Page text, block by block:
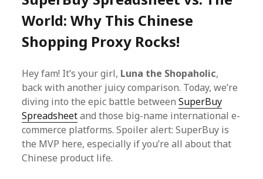
World: Why This Chinese
Shopping Proxy Rocks!
Hey fam! It’s your girl, Luna the Shopaholic,
back with another juicy comparison. Today, we’re
diving into the epic battle betweenSuperBuy
Spreadsheetand those big-name international e-
commerce platforms. Spoiler alert: SuperBuy is
the MVP here, especially if you’re all about that
Chinese product life.